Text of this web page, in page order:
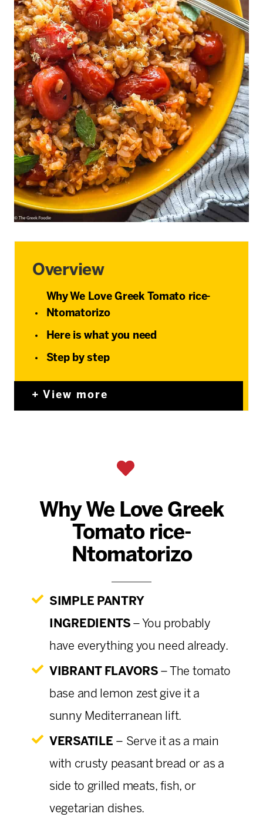
Overview
Why We Love Greek Tomato rice-
Ntomatorizo
Here is what you need
Step by step
View more
Why We Love Greek
Tomato rice-
Ntomatorizo
SIMPLE PANTRY
INGREDIENTS – You probably
have everything you need already.
VIBRANT FLAVORS – The tomato
base and lemon zest give it a
sunny Mediterranean lift.
VERSATILE – Serve it as a main
with crusty peasant bread or as a
side to grilled meats, fish, or
vegetarian dishes.